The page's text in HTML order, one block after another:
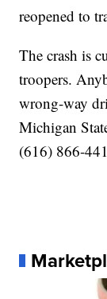
reopened to
The crash is
troopers.
wrong-way
Michigan
(616) 866-